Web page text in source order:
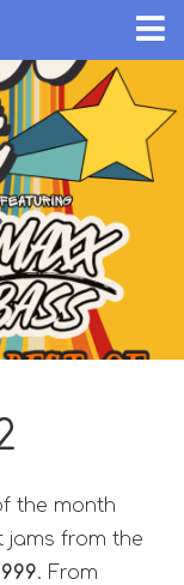
the month
jams from the
. From